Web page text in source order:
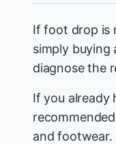
If foot drop is
simply buying
diagnose the
If you already
and footwear.